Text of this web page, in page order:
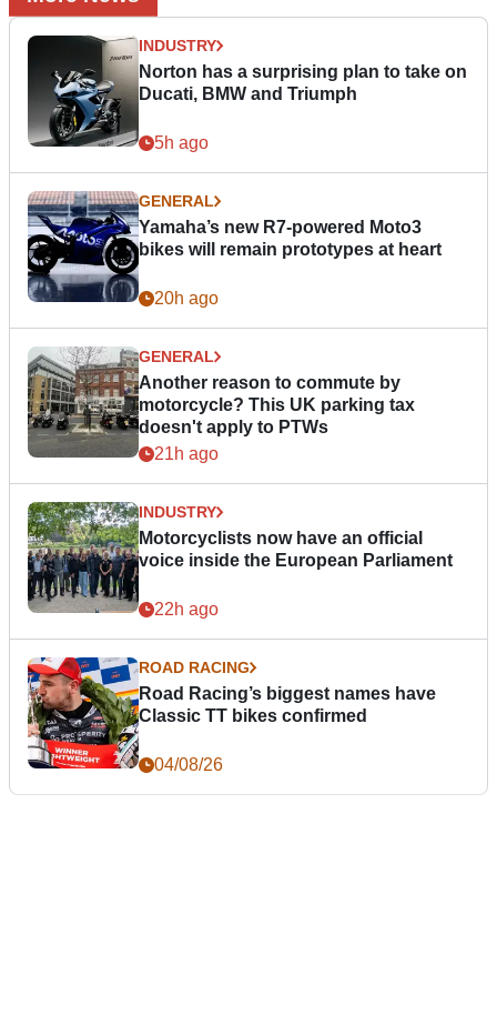
INDUSTRY
Norton has a surprising plan to take on
Ducati, BMW and Triumph
5h ago
GENERAL
Yamaha’s new R7-powered Moto3
bikes will remain prototypes at heart
20h ago
GENERAL
Another reason to commute by
motorcycle? This UK parking tax
doesn't apply to PTWs
21h ago
INDUSTRY
Motorcyclists now have an official
voice inside the European Parliament
22h ago
ROAD RACING
Road Racing’s biggest names have
Classic TT bikes confirmed
04/08/26